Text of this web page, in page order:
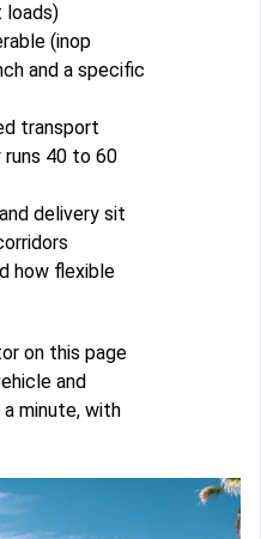
loads)
(inop
and a specific
transport
40 to 60
delivery sit
how flexible
on this page
and
minute, with